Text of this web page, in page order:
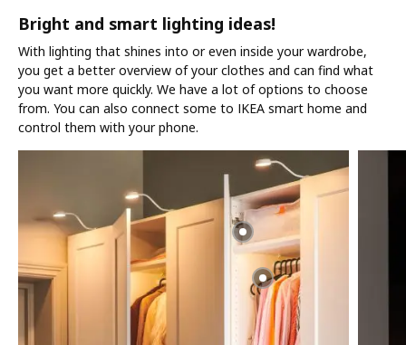
Bright and smart lighting ideas!
With lighting that shines into or even inside your wardrobe,
you get a better overview of your clothes and can find what
you want more quickly. We have a lot of options to choose
from. You can also connect some to IKEA smart home and
control them with your phone.